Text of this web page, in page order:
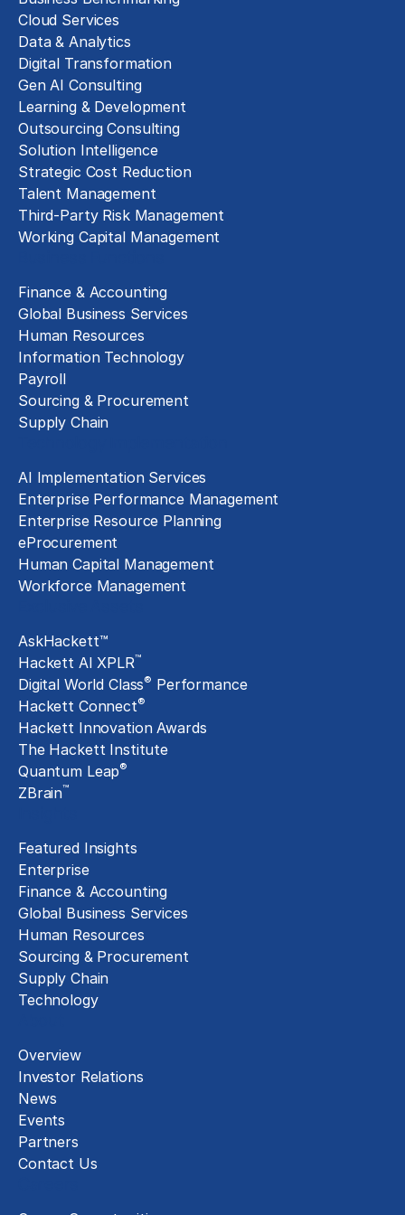
Cloud Services
Data & Analytics
Digital Transformation
Gen AI Consulting
Learning & Development
Outsourcing Consulting
Solution Intelligence
Strategic Cost Reduction
Talent Management
Third-Party Risk Management
Working Capital Management
Finance & Accounting
Global Business Services
Human Resources
Information Technology
Payroll
Sourcing & Procurement
Supply Chain
AI Implementation Services
Enterprise Performance Management
Enterprise Resource Planning
eProcurement
Human Capital Management
Workforce Management
AskHackett™
Hackett AI XPLR™
Digital World Class® Performance
Hackett Connect®
Hackett Innovation Awards
The Hackett Institute
Quantum Leap®
ZBrain™
Featured Insights
Enterprise
Finance & Accounting
Global Business Services
Human Resources
Sourcing & Procurement
Supply Chain
Technology
Overview
Investor Relations
News
Events
Partners
Contact Us